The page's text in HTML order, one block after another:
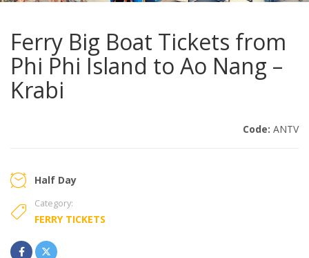
Ferry Big Boat Tickets from
Phi Phi Island to Ao Nang –
Krabi
Code: ANTV
Half Day
Category:
FERRY TICKETS